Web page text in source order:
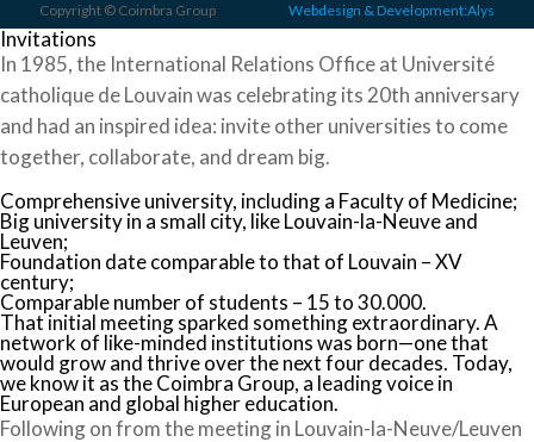
Copyright © Coimbra Group Webdesign & Development:Alys
Invitations
In 1985, the International Relations Office at Université
catholique de Louvain was celebrating its 20th anniversary
and had an inspired idea: invite other universities to come
together, collaborate, and dream big.
Comprehensive university, including a Faculty of Medicine;
Big university in a small city, like Louvain-la-Neuve and
Leuven;
Foundation date comparable to that of Louvain – XV
century;
Comparable number of students – 15 to 30.000.
That initial meeting sparked something extraordinary. A
network of like-minded institutions was born—one that
would grow and thrive over the next four decades. Today,
we know it as the Coimbra Group, a leading voice in
European and global higher education.
Following on from the meeting in Louvain-la-Neuve/Leuven